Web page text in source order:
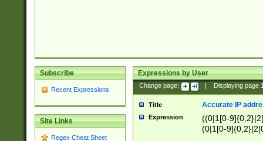
Subscribe
Recent Expressions
Site Links
Regex Cheat Sheet
Expressions by User
Change page: Displaying page
Title Accurate IP
Expression
((0|1[0-
(0|1[0-